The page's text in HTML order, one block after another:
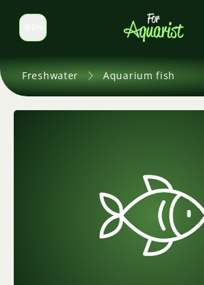
Switch language
Freshwater Aquarium fish